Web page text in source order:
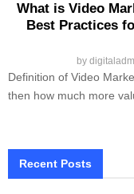
What is Video
Best Practices
by
Definition of Video
then how much more
Recent Posts